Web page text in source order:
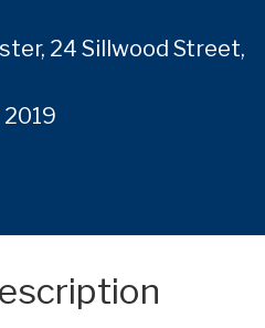
24 Sillwood Street,